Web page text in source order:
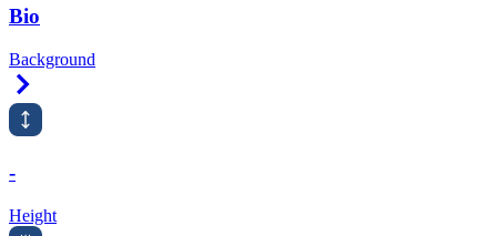
Bio
Background
-
Height